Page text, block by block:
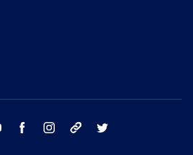
youtube facebook instagram tik tok